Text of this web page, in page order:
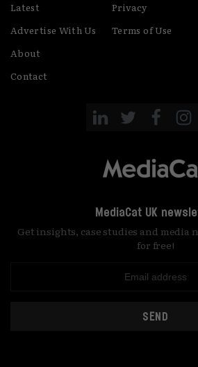
Latest
Advertise With Us
About
Contact
Privacy
Terms of Use
MediaCat UK
Get insights, case studies and media
for free!
SEND